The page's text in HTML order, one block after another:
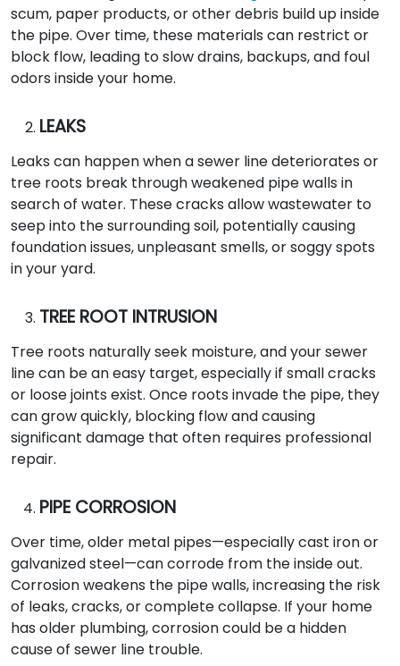
scum, paper products, or other debris build up inside
the pipe. Over time, these materials can restrict or
block flow, leading to slow drains, backups, and foul
odors inside your home.
LEAKS
Leaks can happen when a sewer line deteriorates or
tree roots break through weakened pipe walls in
search of water. These cracks allow wastewater to
seep into the surrounding soil, potentially causing
foundation issues, unpleasant smells, or soggy spots
in your yard.
TREE ROOT INTRUSION
Tree roots naturally seek moisture, and your sewer
line can be an easy target, especially if small cracks
or loose joints exist. Once roots invade the pipe, they
can grow quickly, blocking flow and causing
significant damage that often requires professional
repair.
PIPE CORROSION
Over time, older metal pipes—especially cast iron or
galvanized steel—can corrode from the inside out.
Corrosion weakens the pipe walls, increasing the risk
of leaks, cracks, or complete collapse. If your home
has older plumbing, corrosion could be a hidden
cause of sewer line trouble.